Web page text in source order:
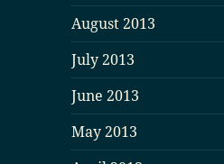
August 2013
July 2013
June 2013
May 2013